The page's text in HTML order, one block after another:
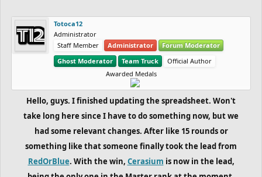
Totoca12
Administrator
Staff Member
Administrator
Forum Moderator
Ghost Moderator
Team Truck
Official Author
Awarded Medals
Hello, guys. I finished updating the spreadsheet. Won't
take long here since I have to do something now, but we
had some relevant changes. After like 15 rounds or
something like that someone finally took the lead from
RedOrBlue. With the win, Cerasium is now in the lead,